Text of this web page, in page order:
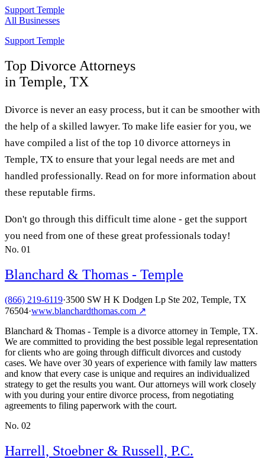
Support Temple
All Businesses
Support Temple
Top Divorce Attorneys
in Temple, TX
Divorce is never an easy process, but it can be smoother with
the help of a skilled lawyer. To make life easier for you, we
have compiled a list of the top 10 divorce attorneys in
Temple, TX to ensure that your legal needs are met and
handled professionally. Read on for more information about
these reputable firms.
Don't go through this difficult time alone - get the support
you need from one of these great professionals today!
No. 01
Blanchard & Thomas - Temple
(866) 219-6119·3500 SW H K Dodgen Lp Ste 202, Temple, TX
76504·www.blanchardthomas.com ↗
Blanchard & Thomas - Temple is a divorce attorney in Temple, TX.
We are committed to providing the best possible legal representation
for clients who are going through difficult divorces and custody
cases. We have over 30 years of experience with family law matters
and know that every case is unique and requires an individualized
strategy to get the results you want. Our attorneys will work closely
with you during your entire divorce process, from negotiating
agreements to filing paperwork with the court.
No. 02
Harrell, Stoebner & Russell, P.C.